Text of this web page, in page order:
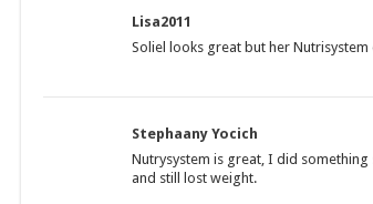
Lisa2011
Soliel looks great but her
Stephaany Yocich
Nutrysystem is great, I did
and still lost weight.